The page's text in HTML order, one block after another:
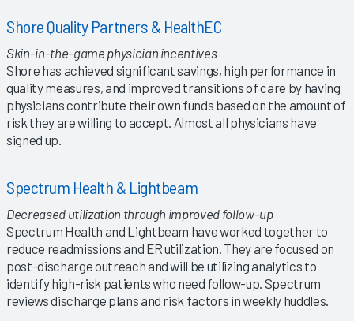
Shore Quality Partners & HealthEC
Skin-in-the-game physician incentives
Shore has achieved significant savings, high performance in
quality measures, and improved transitions of care by having
physicians contribute their own funds based on the amount of
risk they are willing to accept. Almost all physicians have
signed up.
Spectrum Health & Lightbeam
Decreased utilization through improved follow-up
Spectrum Health and Lightbeam have worked together to
reduce readmissions and ER utilization. They are focused on
post-discharge outreach and will be utilizing analytics to
identify high-risk patients who need follow-up. Spectrum
reviews discharge plans and risk factors in weekly huddles.